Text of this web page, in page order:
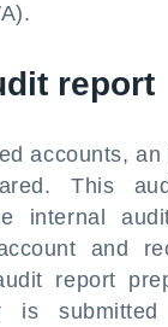
report
accounts,
This
internal
and
report
is